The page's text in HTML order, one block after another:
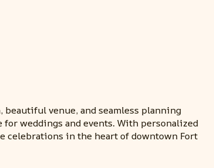
venue, and seamless planning
weddings and events. With personalized
celebrations in the heart of downtown Fort